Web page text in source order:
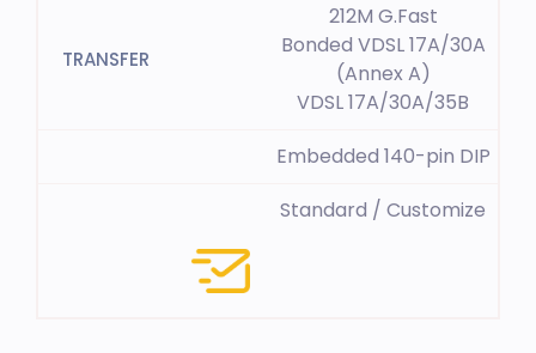
212M G.Fast
Bonded VDSL 17A/30A
(Annex A)
VDSL 17A/30A/35B
Embedded 140-pin DIP
Standard / Customize